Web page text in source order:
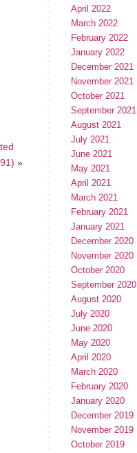
»
April 2022
March 2022
February 2022
January 2022
December 2021
November 2021
October 2021
September 2021
August 2021
July 2021
June 2021
May 2021
April 2021
March 2021
February 2021
January 2021
December 2020
November 2020
October 2020
September 2020
August 2020
July 2020
June 2020
May 2020
April 2020
March 2020
February 2020
January 2020
December 2019
November 2019
October 2019